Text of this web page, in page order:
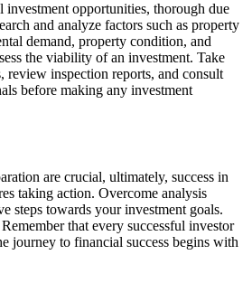
investment opportunities, thorough due
and analyze factors such as property
demand, property condition, and
the viability of an investment. Take
review inspection reports, and consult
before making any investment
are crucial, ultimately, success in
taking action. Overcome analysis
steps towards your investment goals.
that every successful investor
journey to financial success begins with